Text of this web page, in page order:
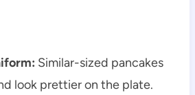
Similar-sized pancakes
look prettier on the plate.